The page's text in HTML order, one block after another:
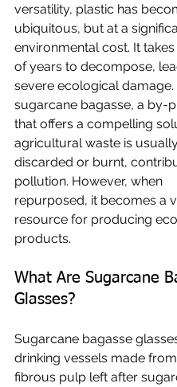
versatility, plastic has
ubiquitous, but at a
environmental cost. It
of years to decompose,
severe ecological damage.
sugarcane bagasse, a by-
that offers a compelling
agricultural waste is
discarded or burnt,
pollution. However, when
repurposed, it becomes a
resource for producing
products.
What Are Sugarcane
Glasses?
Sugarcane bagasse
drinking vessels made
fibrous pulp left after